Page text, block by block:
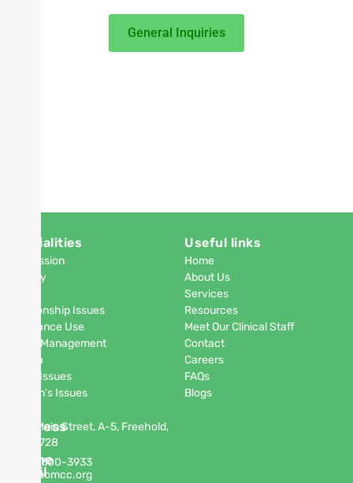
General Inquiries
Specialities
Depression
Anxiety
Relationship Issues
Substance Use
Anger Management
Phobia
Men's Issues
Women's Issues
Useful links
Home
About Us
Services
Resources
Meet Our Clinical Staff
Contact
Careers
FAQs
Blogs
Address
63 W Main Street, A-5, Freehold,
NJ 07728
Phone300-3933
Email
info@pomcc.org